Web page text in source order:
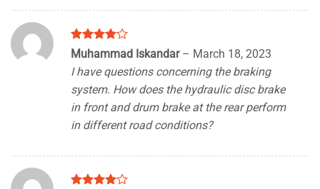
Rated4
out of 5
Muhammad Iskandar – March 18, 2023
I have questions concerning the braking
system. How does the hydraulic disc brake
in front and drum brake at the rear perform
in different road conditions?